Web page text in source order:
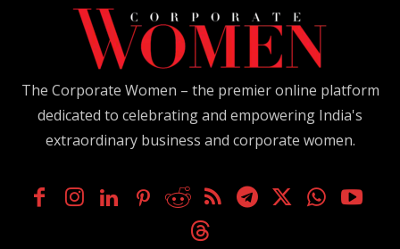
The Corporate Women – the premier online platform
dedicated to celebrating and empowering India's
extraordinary business and corporate women.